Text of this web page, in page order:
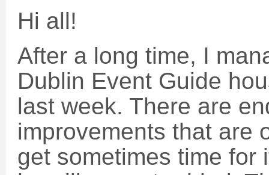
Hi all!
After a long time, I
Dublin Event Guide
last week. There are
improvements that are
get sometimes time for